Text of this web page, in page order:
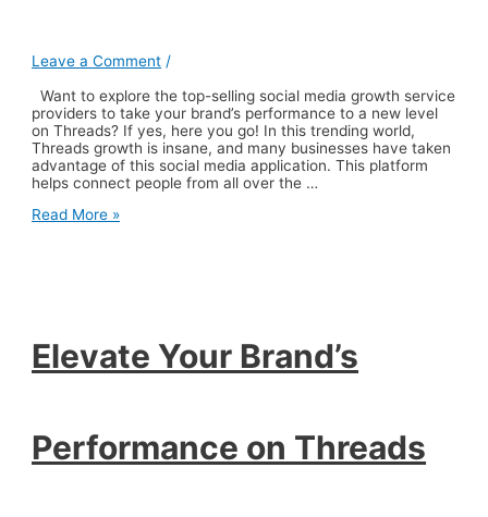
Leave a Comment /
Want to explore the top-selling social media growth service
providers to take your brand’s performance to a new level
on Threads? If yes, here you go! In this trending world,
Threads growth is insane, and many businesses have taken
advantage of this social media application. This platform
helps connect people from all over the …
Elevate
Selling
Sites
Read More »
Elevate Your Brand’s
Performance on Threads